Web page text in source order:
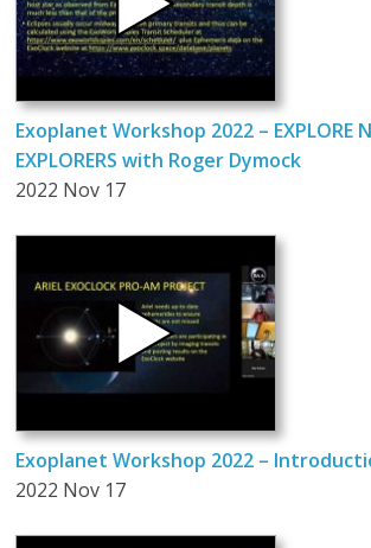
Exoplanet Workshop 2022 – EXPLORE
EXPLORERS with Roger Dymock
2022 Nov 17
Exoplanet Workshop 2022 –
2022 Nov 17